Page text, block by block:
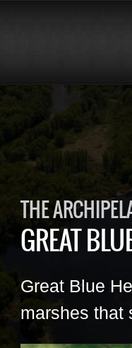
THE
GREAT
Great Blue
marshes that